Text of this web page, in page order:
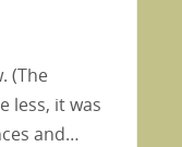
(The
less, it was
and…